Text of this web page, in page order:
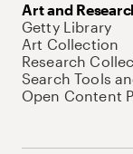
Art and
Getty Library
Art Collection
Research
Search Tools
Open Content